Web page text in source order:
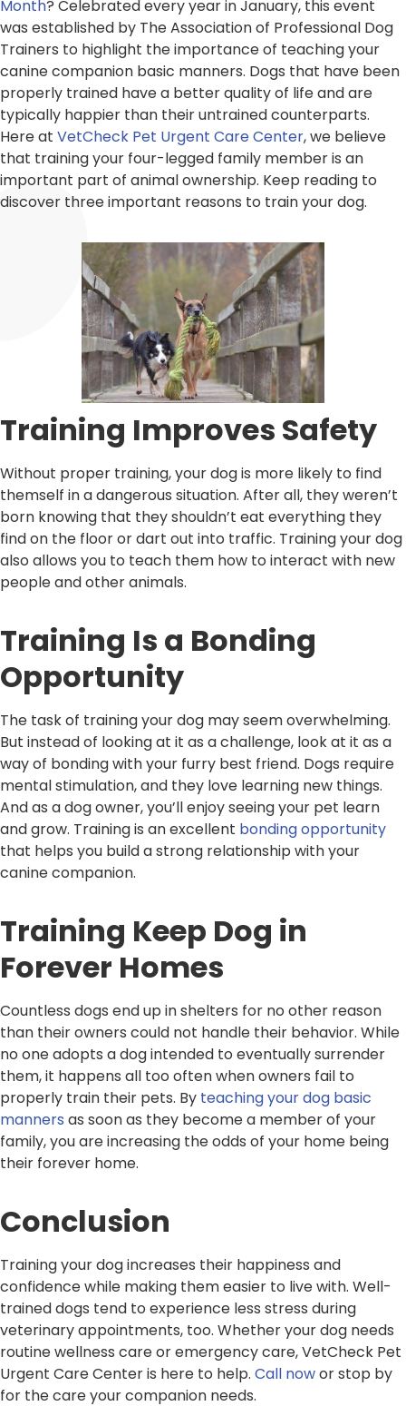
Month? Celebrated every year in January, this event
was established by The Association of Professional Dog
Trainers to highlight the importance of teaching your
canine companion basic manners. Dogs that have been
properly trained have a better quality of life and are
typically happier than their untrained counterparts.
Here at VetCheck Pet Urgent Care Center, we believe
that training your four-legged family member is an
important part of animal ownership. Keep reading to
discover three important reasons to train your dog.
Training Improves Safety
Without proper training, your dog is more likely to find
themself in a dangerous situation. After all, they weren’t
born knowing that they shouldn’t eat everything they
find on the floor or dart out into traffic. Training your dog
also allows you to teach them how to interact with new
people and other animals.
Training Is a Bonding
Opportunity
The task of training your dog may seem overwhelming.
But instead of looking at it as a challenge, look at it as a
way of bonding with your furry best friend. Dogs require
mental stimulation, and they love learning new things.
And as a dog owner, you’ll enjoy seeing your pet learn
and grow. Training is an excellent bonding opportunity
that helps you build a strong relationship with your
canine companion.
Training Keep Dog in
Forever Homes
Countless dogs end up in shelters for no other reason
than their owners could not handle their behavior. While
no one adopts a dog intended to eventually surrender
them, it happens all too often when owners fail to
properly train their pets. By teaching your dog basic
manners as soon as they become a member of your
family, you are increasing the odds of your home being
their forever home.
Conclusion
Training your dog increases their happiness and
confidence while making them easier to live with. Well-
trained dogs tend to experience less stress during
veterinary appointments, too. Whether your dog needs
routine wellness care or emergency care, VetCheck Pet
Urgent Care Center is here to help. Call nowor stop by
for the care your companion needs.